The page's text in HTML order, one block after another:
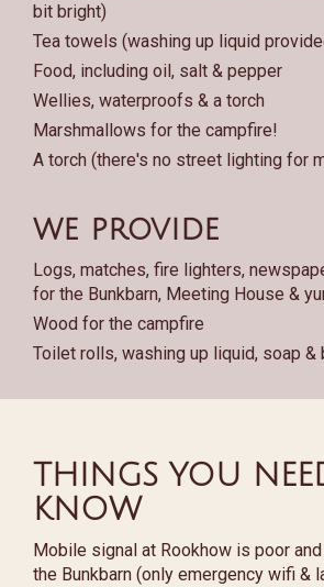
bit bright)
Tea towels (washing up liquid
Food, including oil, salt & pepper
Wellies, waterproofs & a torch
Marshmallows for the campfire!
A torch (there's no street lighting for
we provide
Logs, matches, fire lighters,
for the Bunkbarn, Meeting House &
Wood for the campfire
Toilet rolls, washing up liquid, soap &
THINGS YOU
KNOW
Mobile signal at Rookhow is poor
the Bunkbarn (only emergency wifi &